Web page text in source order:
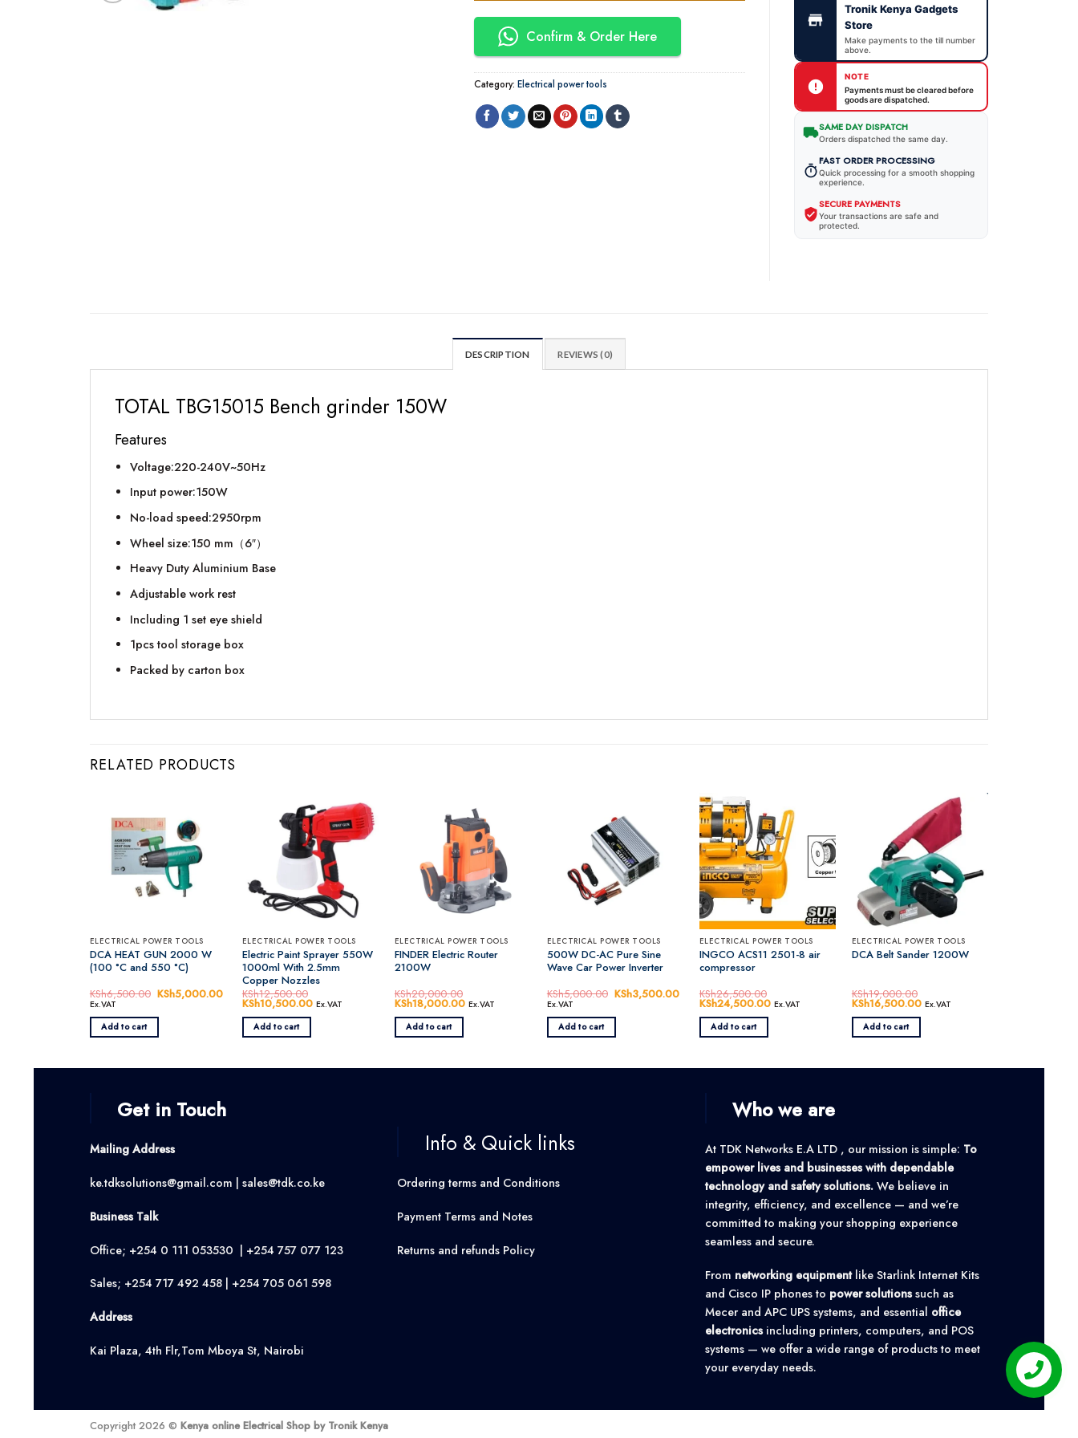
Confirm & Order Here
Category:Electrical power tools
Tronik Kenya Gadgets
Store
Make payments to the till number
above.
NOTE
Payments must be cleared before
goods are dispatched.
SAME DAY DISPATCH
Orders dispatched the same day.
FAST ORDER PROCESSING
Quick processing for a smooth shopping
experience.
SECURE PAYMENTS
Your transactions are safe and
protected.
DESCRIPTION REVIEWS (0)
TOTAL TBG15015 Bench grinder 150W
Features
Voltage:220-240V~50Hz
Input power:150W
No-load speed:2950rpm
Wheel size:150 mm（6″）
Heavy Duty Aluminium Base
Adjustable work rest
Including 1 set eye shield
1pcs tool storage box
Packed by carton box
RELATED PRODUCTS
ELECTRICAL POWER TOOLS
DCA HEAT GUN 2000 W
(100 °C and 550 °C)
KSh6,500.00 Original
was:
KSh6,500.00.
KSh5,000.00Current
price
KSh5,000.00.
Ex.VAT
Add to cart
ELECTRICAL POWER TOOLS
Electric Paint Sprayer 550W
1000ml With 2.5mm
Copper Nozzles
KSh12,500.00
Original
price
was:
KSh12,500.00.
KSh10,500.00Current
price
Ex.VAT
Add to cart
ELECTRICAL POWER TOOLS
FINDER Electric Router
2100W
KSh20,000.00
Original
price
was:
KSh20,000.00.
KSh18,000.00Current
price
Ex.VAT
Add to cart
ELECTRICAL POWER TOOLS
500W DC-AC Pure Sine
Wave Car Power Inverter
KSh5,000.00 Original
was:
KSh5,000.00.
KSh3,500.00Current
price
KSh3,500.00.
Ex.VAT
Add to cart
ELECTRICAL POWER TOOLS
INGCO ACS11 2501-8 air
compressor
KSh26,500.00
Original
price
was:
KSh26,500.00.
KSh24,500.00Current
price
Ex.VAT
Add to cart
ELECTRICAL POWER TOOLS
DCA Belt Sander 1200W
KSh19,000.00
Original
price
was:
KSh19,000.00.
KSh16,500.00Current
price
Ex.VAT
Add to cart
Get in Touch
Mailing Address
ke.tdksolutions@gmail.com | sales@tdk.co.ke
Business Talk
Office; +254 0 111 053530 | +254 757 077 123
Sales; +254 717 492 458 | +254 705 061 598
Address
Kai Plaza, 4th Flr,Tom Mboya St, Nairobi
Info & Quick links
Ordering terms and Conditions
Payment Terms and Notes
Returns and refunds Policy
Who we are
At TDK Networks E.A LTD , our mission is simple: To
empower lives and businesses with dependable
technology and safety solutions.We believe in
integrity, efficiency, and excellence — and we’re
committed to making your shopping experience
seamless and secure.
From networking equipmentlike Starlink Internet Kits
and Cisco IP phones to power solutionssuch as
Mecer and APC UPS systems, and essential office
electronicsincluding printers, computers, and POS
systems — we offer a wide range of products to meet
your everyday needs.
Copyright 2026 © Kenya online Electrical Shop by Tronik Kenya